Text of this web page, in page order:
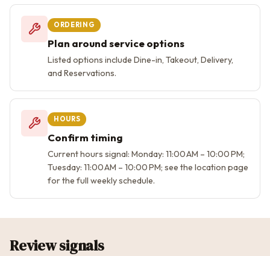
ORDERING
Plan around service options
Listed options include Dine-in, Takeout, Delivery,
and Reservations.
HOURS
Confirm timing
Current hours signal: Monday: 11:00 AM – 10:00 PM;
Tuesday: 11:00 AM – 10:00 PM; see the location page
for the full weekly schedule.
Review signals